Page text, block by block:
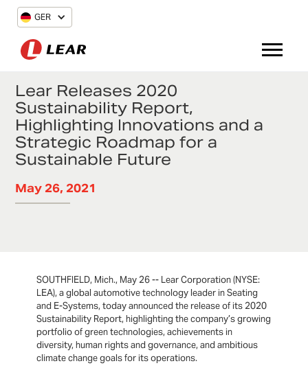
GER
Lear Releases 2020
Sustainability Report,
Highlighting Innovations and a
Strategic Roadmap for a
Sustainable Future
May 26, 2021
SOUTHFIELD, Mich., May 26 -- Lear Corporation (NYSE:
LEA), a global automotive technology leader in Seating
and E-Systems, today announced the release of its 2020
Sustainability Report, highlighting the company’s growing
portfolio of green technologies, achievements in
diversity, human rights and governance, and ambitious
climate change goals for its operations.